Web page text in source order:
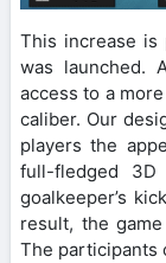
This increase is
was launched.
access to a
caliber. Our
players the
full-fledged
goalkeeper’s
result, the
The participants